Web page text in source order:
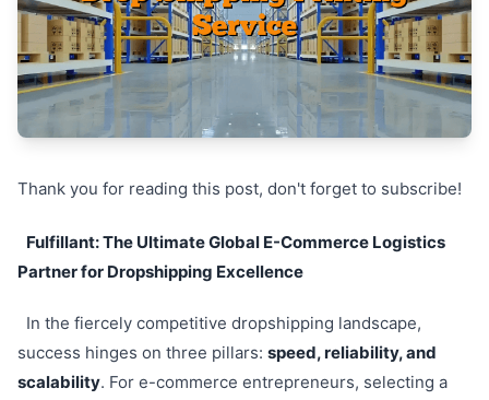
Thank you for reading this post, don't forget to subscribe!
Fulfillant: The Ultimate Global E-Commerce Logistics
Partner for Dropshipping Excellence
In the fiercely competitive dropshipping landscape,
success hinges on three pillars: speed, reliability, and
scalability. For e-commerce entrepreneurs, selecting a